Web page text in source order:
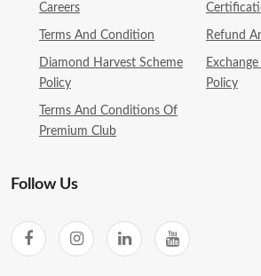
Careers
Terms And Condition Refund
Diamond Harvest Scheme
Policy
Policy
Terms And Conditions Of
Premium Club
Follow Us